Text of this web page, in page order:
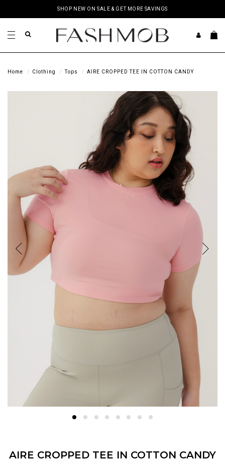
SHOP NEW ON SALE & GET MORE SAVINGS
Home Clothing Tops AIRE CROPPED TEE IN COTTON CANDY
AIRE CROPPED TEE IN COTTON CANDY